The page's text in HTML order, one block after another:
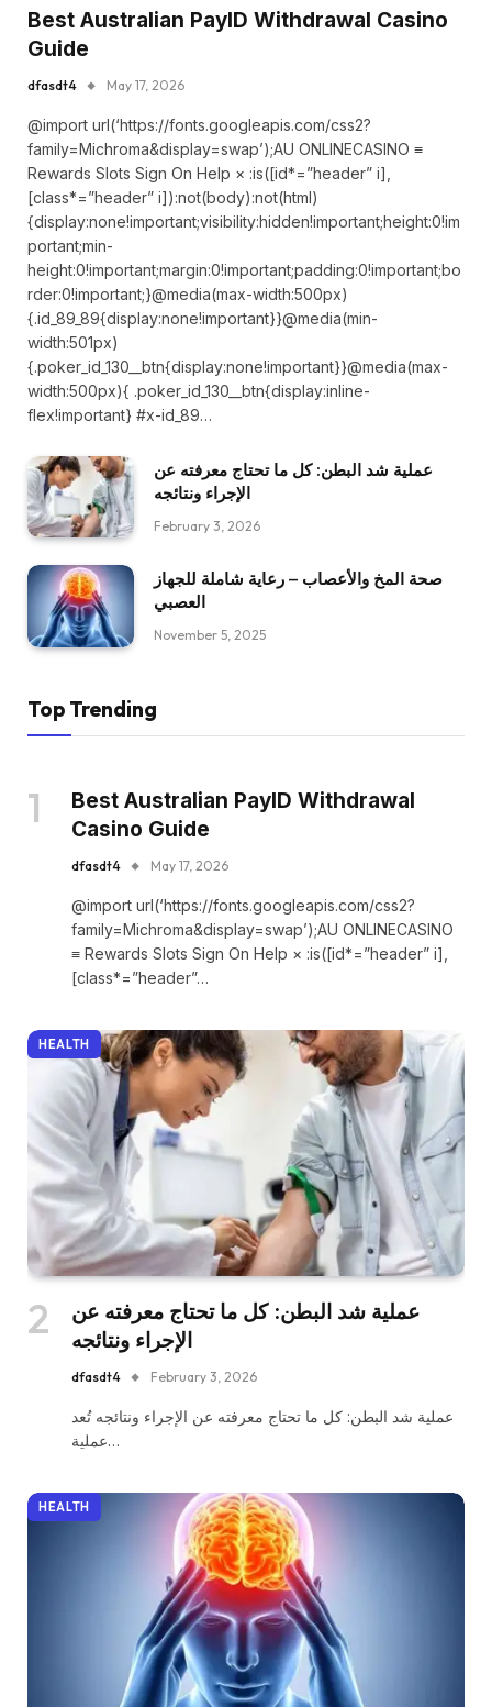
Best Australian PayID Withdrawal Casino
Guide
dfasdt4 May 17, 2026
@import url(‘https://fonts.googleapis.com/css2?
family=Michroma&display=swap’);AU ONLINECASINO ≡
Rewards Slots Sign On Help × :is([id*=”header” i],
[class*=”header” i]):not(body):not(html)
{display:none!important;visibility:hidden!important;height:0!im
portant;min-
height:0!important;margin:0!important;padding:0!important;bo
rder:0!important;}@media(max-width:500px)
{.id_89_89{display:none!important}}@media(min-
width:501px)
{.poker_id_130__btn{display:none!important}}@media(max-
width:500px){ .poker_id_130__btn{display:inline-
flex!important} #x-id_89…
عملية شد البطن: كل ما تحتاج معرفته عن
الإجراء ونتائجه
February 3, 2026
صحة المخ والأعصاب – رعاية شاملة للجهاز
العصبي
November 5, 2025
Top Trending
Best Australian PayID Withdrawal
Casino Guide
dfasdt4 May 17, 2026
@import url(‘https://fonts.googleapis.com/css2?
family=Michroma&display=swap’);AU ONLINECASINO
≡ Rewards Slots Sign On Help × :is([id*=”header” i],
[class*=”header”…
HEALTH
عملية شد البطن: كل ما تحتاج معرفته عن
الإجراء ونتائجه
dfasdt4 February 3, 2026
عملية شد البطن: كل ما تحتاج معرفته عن الإجراء ونتائجه تُعد
عملية…
HEALTH